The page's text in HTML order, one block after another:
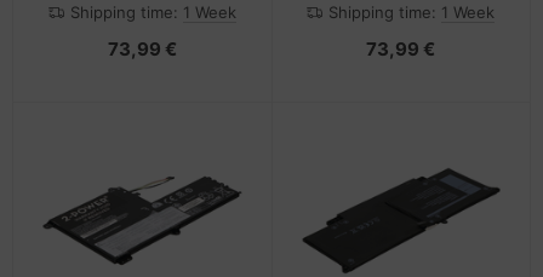
Shipping time: 1 Week
73,99 €
Shipping time: 1 Week
73,99 €